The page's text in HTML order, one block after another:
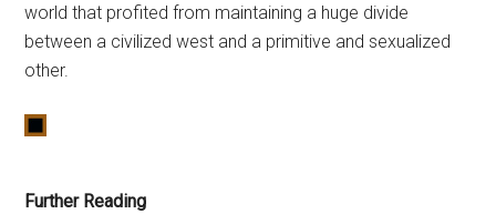
world that profited from maintaining a huge divide
between a civilized west and a primitive and sexualized
other.
Further Reading